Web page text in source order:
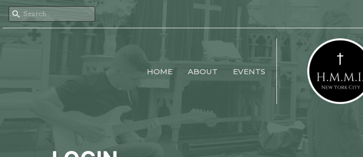
HOME ABOUT EVENTS